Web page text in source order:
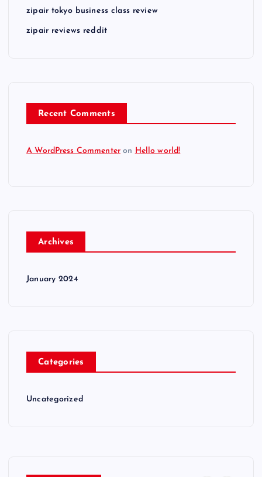
zipair tokyo business class review
zipair reviews reddit
Recent Comments
A WordPress Commenter on Hello world!
Archives
January 2024
Categories
Uncategorized